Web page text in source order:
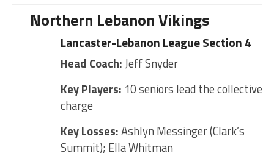
Northern Lebanon Vikings
Lancaster-Lebanon League Section 4
Head Coach:Jeff Snyder
Key Players: 10 seniors lead the collective
charge
Key Losses:Ashlyn Messinger (Clark’s
Summit); Ella Whitman